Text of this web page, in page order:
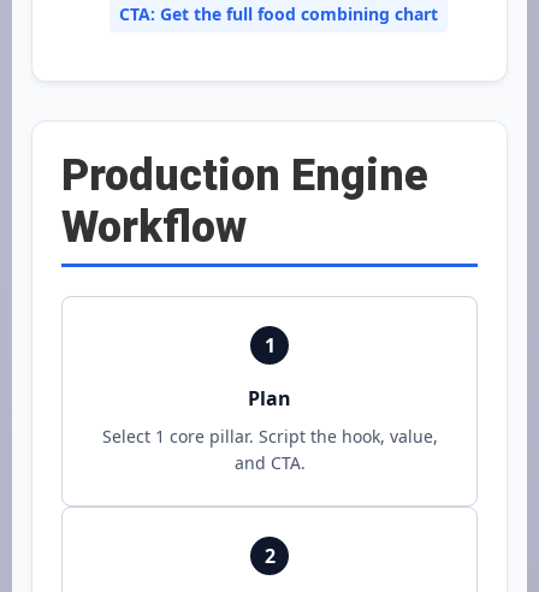
CTA: Get the full food combining chart
Production Engine
Workflow
1
Plan
Select 1 core pillar. Script the hook, value,
and CTA.
2